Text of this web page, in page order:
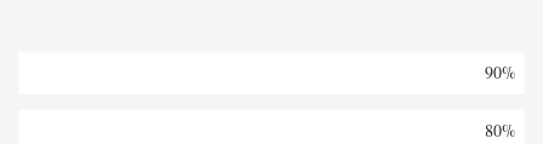
90%
80%